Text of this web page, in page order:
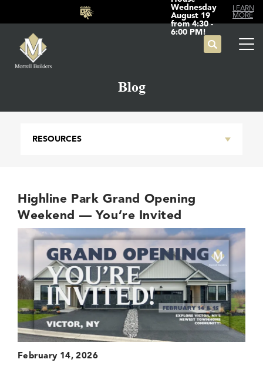
Wednesday
August 19
from 4:30 -
6:00 PM!
LEARN
MORE
Search
Blog
RESOURCES
Highline Park Grand Opening
Weekend — You’re Invited
February 14, 2026